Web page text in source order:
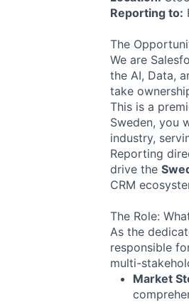
Reporting to:
The
We are
the AI, Data,
take
This is a
Sweden, you
industry,
Reporting
drive the
CRM
The Role:
As the
responsible
multi-
Market